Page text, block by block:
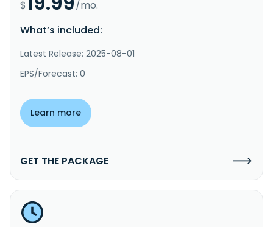
$
/mo.
What’s included:
Latest Release: 2025-08-01
EPS/Forecast: 0
Learn more
GET THE PACKAGE